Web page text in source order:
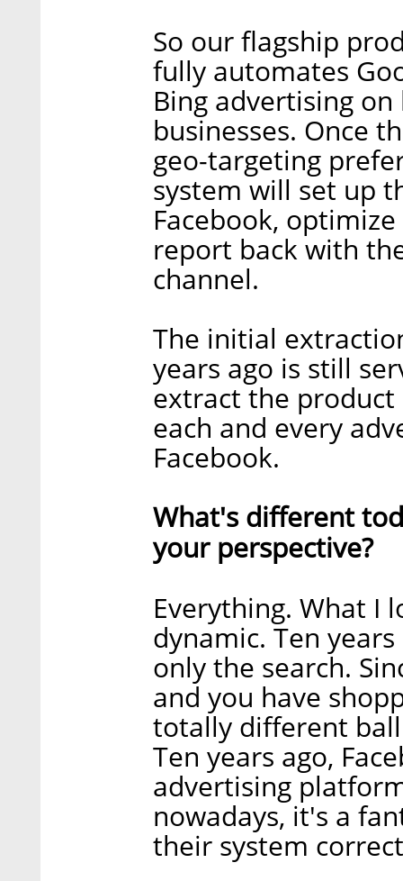
So our flagship
fully automates
Bing advertising
businesses. Once
geo-targeting
system will set up
Facebook,
report back with
channel.
The initial
years ago is still
extract the
each and every
Facebook.
What's different
your perspective?
Everything. What I
dynamic. Ten
only the search.
and you have
totally different
Ten years ago,
advertising
nowadays, it's a
their system